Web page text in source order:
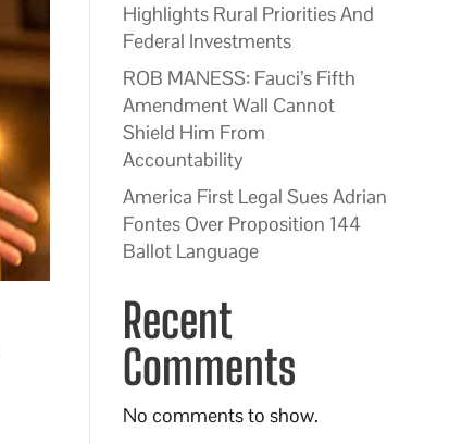
Highlights Rural Priorities And
Federal Investments
ROB MANESS: Fauci’s Fifth
Amendment Wall Cannot
Shield Him From
Accountability
America First Legal Sues Adrian
Fontes Over Proposition 144
Ballot Language
Recent
Comments
No comments to show.